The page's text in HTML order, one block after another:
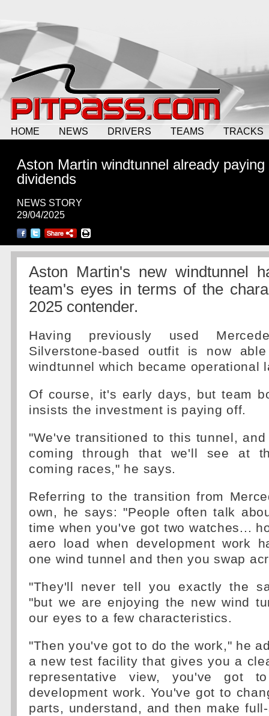
HOME NEWS DRIVERS TEAMS TRACKS
Aston Martin windtunnel already paying
dividends
NEWS STORY
29/04/2025
Aston Martin's new windtunnel
team's eyes in terms of the
2025 contender.
Having previously used
Silverstone-based outfit is now
windtunnel which became operational
Of course, it's early days, but team
insists the investment is paying off.
"We've transitioned to this tunnel,
coming through that we'll see at
coming races," he says.
Referring to the transition from
own, he says: "People often talk
time when you've got two watches...
aero load when development work
one wind tunnel and then you swap
"They'll never tell you exactly the
"but we are enjoying the new wind
our eyes to a few characteristics.
"Then you've got to do the work," he
a new test facility that gives you a
representative view, you've got
development work. You've got to
parts, understand, and then make